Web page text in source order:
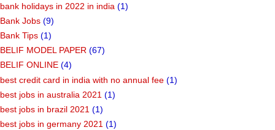
bank holidays in 2022 in india (1)
Bank Jobs (9)
Bank Tips (1)
BELIF MODEL PAPER (67)
BELIF ONLINE (4)
best credit card in india with no annual fee (1)
best jobs in australia 2021 (1)
best jobs in brazil 2021 (1)
best jobs in germany 2021 (1)